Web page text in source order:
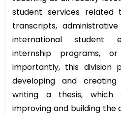
student services related
transcripts,
international student
internship programs,
importantly, this
developing and
writing a thesis,
improving and building the